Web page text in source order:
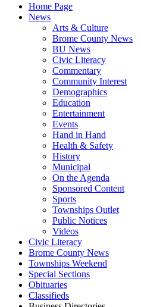
Home Page
News
Arts & Culture
Brome County News
BU News
Civic Literacy
Commentary
Community Interest
Demographics
Education
Entertainment
Events
Hand in Hand
Health & Safety
History
Municipal
On the Agenda
Sponsored Content
Sports
Townships Outlet
Public Notices
Videos
Civic Literacy
Brome County News
Townships Weekend
Special Sections
Obituaries
Classifieds